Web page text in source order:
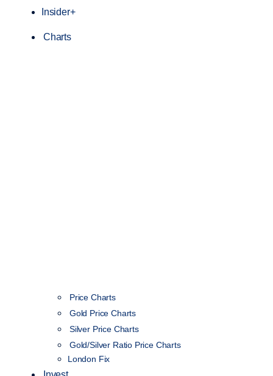
Insider+
Charts
Price Charts
Gold Price Charts
Silver Price Charts
Gold/Silver Ratio Price Charts
London Fix